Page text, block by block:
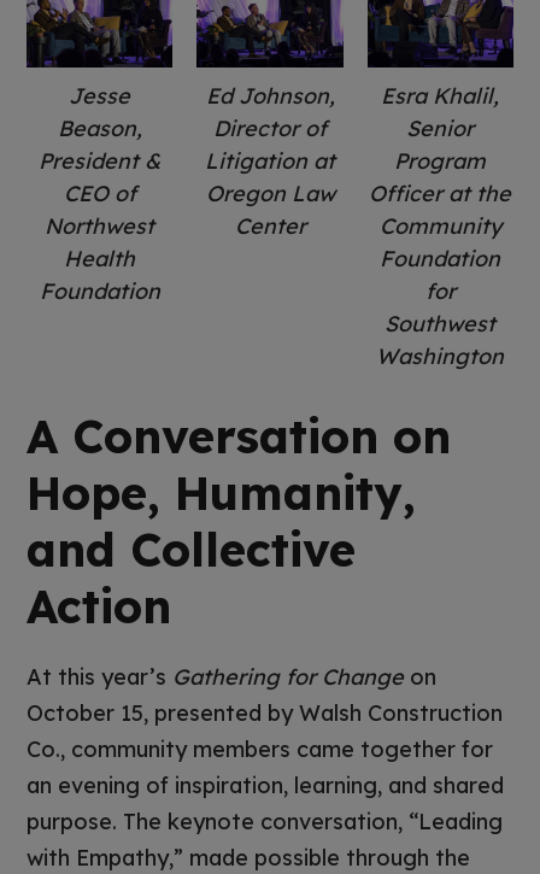
Jesse
Beason,
President &
CEO of
Northwest
Health
Foundation
Ed Johnson,
Director of
Litigation at
Oregon Law
Center
Esra Khalil,
Senior
Program
Officer at the
Community
Foundation
for
Southwest
Washington
A Conversation on
Hope, Humanity,
and Collective
Action
At this year’s Gathering for Changeon
October 15, presented by Walsh Construction
Co., community members came together for
an evening of inspiration, learning, and shared
purpose. The keynote conversation, “Leading
with Empathy,” made possible through the